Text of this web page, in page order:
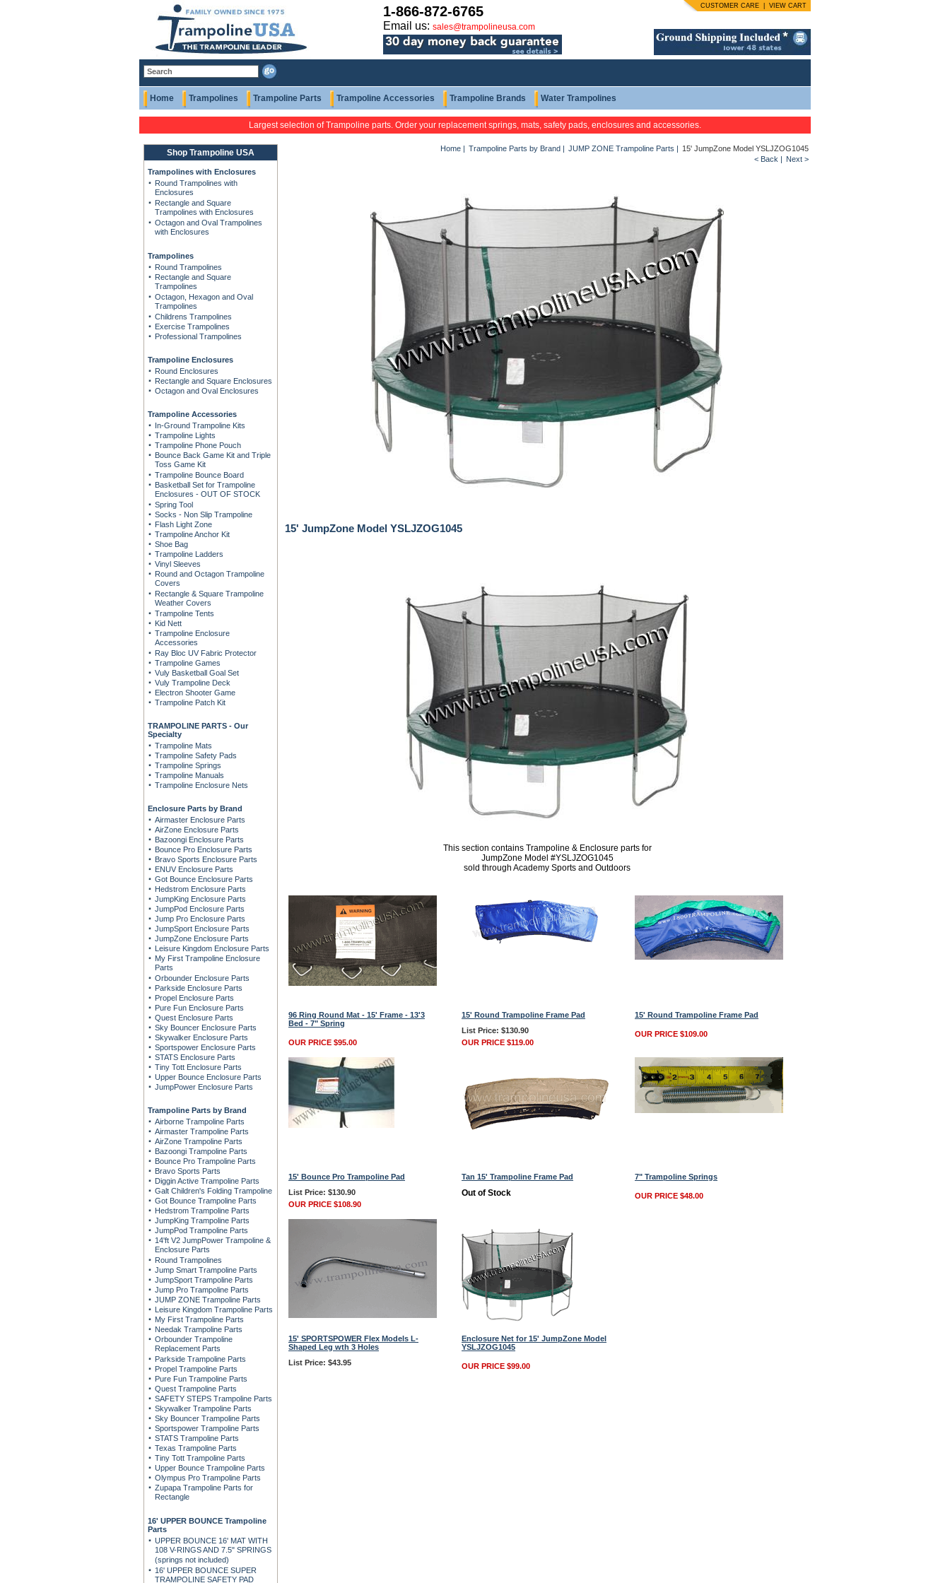
1-866-872-6765
Email us: sales@trampolineusa.com
CUSTOMER CARE VIEW CART
Home Trampolines Trampoline Parts Trampoline Accessories Trampoline Brands Water Trampolines
Largest selection of Trampoline parts. Order your replacement springs, mats, safety pads, enclosures and accessories.
Shop Trampoline USA
Trampolines with Enclosures
Round Trampolines with
Enclosures
Rectangle and Square
Trampolines with Enclosures
Octagon and Oval Trampolines
with Enclosures
Trampolines
Round Trampolines
Rectangle and Square
Trampolines
Octagon, Hexagon and Oval
Trampolines
Childrens Trampolines
Exercise Trampolines
Professional Trampolines
Trampoline Enclosures
Round Enclosures
Rectangle and Square Enclosures
Octagon and Oval Enclosures
Trampoline Accessories
In-Ground Trampoline Kits
Trampoline Lights
Trampoline Phone Pouch
Bounce Back Game Kit and Triple
Toss Game Kit
Trampoline Bounce Board
Basketball Set for Trampoline
Enclosures - OUT OF STOCK
Spring Tool
Socks - Non Slip Trampoline
Flash Light Zone
Trampoline Anchor Kit
Shoe Bag
Trampoline Ladders
Vinyl Sleeves
Round and Octagon Trampoline
Covers
Rectangle & Square Trampoline
Weather Covers
Trampoline Tents
Kid Nett
Trampoline Enclosure
Accessories
Ray Bloc UV Fabric Protector
Trampoline Games
Vuly Basketball Goal Set
Vuly Trampoline Deck
Electron Shooter Game
Trampoline Patch Kit
TRAMPOLINE PARTS - Our
Specialty
Trampoline Mats
Trampoline Safety Pads
Trampoline Springs
Trampoline Manuals
Trampoline Enclosure Nets
Enclosure Parts by Brand
Airmaster Enclosure Parts
AirZone Enclosure Parts
Bazoongi Enclosure Parts
Bounce Pro Enclosure Parts
Bravo Sports Enclosure Parts
ENUV Enclosure Parts
Got Bounce Enclosure Parts
Hedstrom Enclosure Parts
JumpKing Enclosure Parts
JumpPod Enclosure Parts
Jump Pro Enclosure Parts
JumpSport Enclosure Parts
JumpZone Enclosure Parts
Leisure Kingdom Enclosure Parts
My First Trampoline Enclosure
Parts
Orbounder Enclosure Parts
Parkside Enclosure Parts
Propel Enclosure Parts
Pure Fun Enclosure Parts
Quest Enclosure Parts
Sky Bouncer Enclosure Parts
Skywalker Enclosure Parts
Sportspower Enclosure Parts
STATS Enclosure Parts
Tiny Tott Enclosure Parts
Upper Bounce Enclosure Parts
JumpPower Enclosure Parts
Trampoline Parts by Brand
Airborne Trampoline Parts
Airmaster Trampoline Parts
AirZone Trampoline Parts
Bazoongi Trampoline Parts
Bounce Pro Trampoline Parts
Bravo Sports Parts
Diggin Active Trampoline Parts
Galt Children's Folding Trampoline
Got Bounce Trampoline Parts
Hedstrom Trampoline Parts
JumpKing Trampoline Parts
JumpPod Trampoline Parts
14'ft V2 JumpPower Trampoline &
Enclosure Parts
Round Trampolines
Jump Smart Trampoline Parts
JumpSport Trampoline Parts
Jump Pro Trampoline Parts
JUMP ZONE Trampoline Parts
Leisure Kingdom Trampoline Parts
My First Trampoline Parts
Needak Trampoline Parts
Orbounder Trampoline
Replacement Parts
Parkside Trampoline Parts
Propel Trampoline Parts
Pure Fun Trampoline Parts
Quest Trampoline Parts
SAFETY STEPS Trampoline Parts
Skywalker Trampoline Parts
Sky Bouncer Trampoline Parts
Sportspower Trampoline Parts
STATS Trampoline Parts
Texas Trampoline Parts
Tiny Tott Trampoline Parts
Upper Bounce Trampoline Parts
Olympus Pro Trampoline Parts
Zupapa Trampoline Parts for
Rectangle
16' UPPER BOUNCE Trampoline
Parts
UPPER BOUNCE 16' MAT WITH
108 V-RINGS AND 7.5" SPRINGS
(springs not included)
16' UPPER BOUNCE SUPER
TRAMPOLINE SAFETY PAD
Home | Trampoline Parts by Brand | JUMP ZONE Trampoline Parts | 15' JumpZone Model YSLJZOG1045
< Back | Next >
15' JumpZone Model YSLJZOG1045
This section contains Trampoline & Enclosure parts for
JumpZone Model #YSLJZOG1045
sold through Academy Sports and Outdoors
96 Ring Round Mat - 15' Frame - 13'3
Bed - 7" Spring
OUR PRICE $95.00
15' Round Trampoline Frame Pad
List Price: $130.90
OUR PRICE $119.00
15' Round Trampoline Frame Pad
OUR PRICE $109.00
15' Bounce Pro Trampoline Pad
List Price: $130.90
OUR PRICE $108.90
Tan 15' Trampoline Frame Pad
Out of Stock
7" Trampoline Springs
OUR PRICE $48.00
15' SPORTSPOWER Flex Models L-
Shaped Leg wth 3 Holes
List Price: $43.95
Enclosure Net for 15' JumpZone Model
YSLJZOG1045
OUR PRICE $99.00